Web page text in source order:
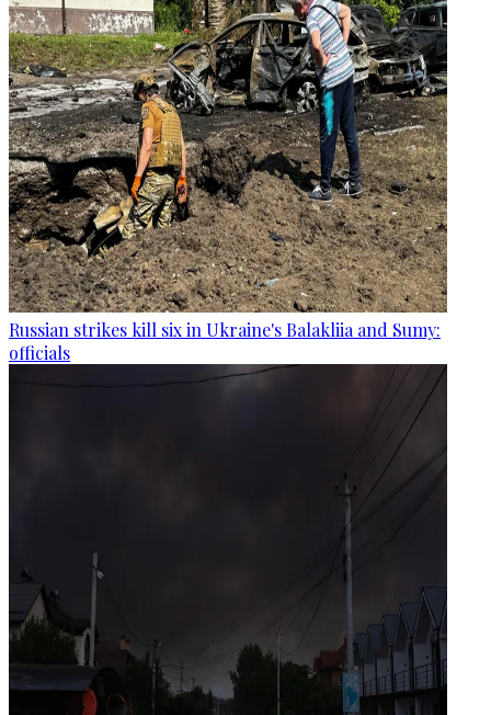
Russian strikes kill six in Ukraine's Balakliia and Sumy:
officials